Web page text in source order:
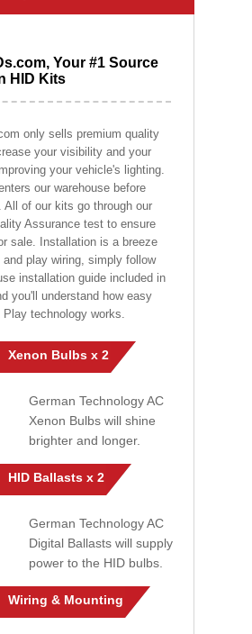
Your #1 Source
HID Kits
only sells premium quality
your visibility and your
your vehicle's lighting.
our warehouse before
All of our kits go through our
Assurance test to ensure
sale. Installation is a breeze
and play wiring, simply follow
installation guide included in
you'll understand how easy
Play technology works.
Xenon Bulbs x 2
German Technology AC
Xenon Bulbs will shine
brighter and longer.
HID Ballasts x 2
German Technology AC
Digital Ballasts will supply
power to the HID bulbs.
Wiring & Mounting